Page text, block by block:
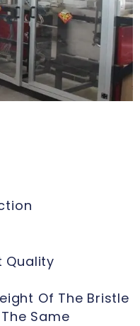
Quality
Of The Bristle
Same